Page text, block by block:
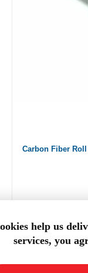
Carbon Fiber
help us
services, you